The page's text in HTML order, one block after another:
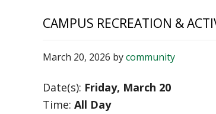
CAMPUS RECREATION &
March 20, 2026 bycommunity
Date(s): Friday, March 20
Time: All Day